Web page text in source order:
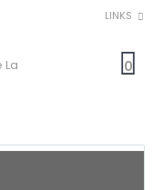
LINKS
0